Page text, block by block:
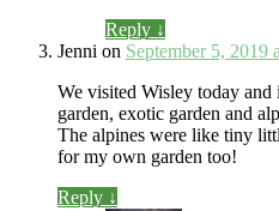
Reply ↓
Jenni on September 5, 2019
We visited Wisley today and
garden, exotic garden and
The alpines were like tiny
for my own garden too!
Reply ↓